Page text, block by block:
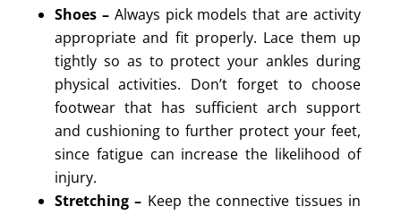
Shoes –Always pick models that are activity
appropriate and fit properly. Lace them up
tightly so as to protect your ankles during
physical activities. Don’t forget to choose
footwear that has sufficient arch support
and cushioning to further protect your feet,
since fatigue can increase the likelihood of
injury.
Stretching – Keep the connective tissues in